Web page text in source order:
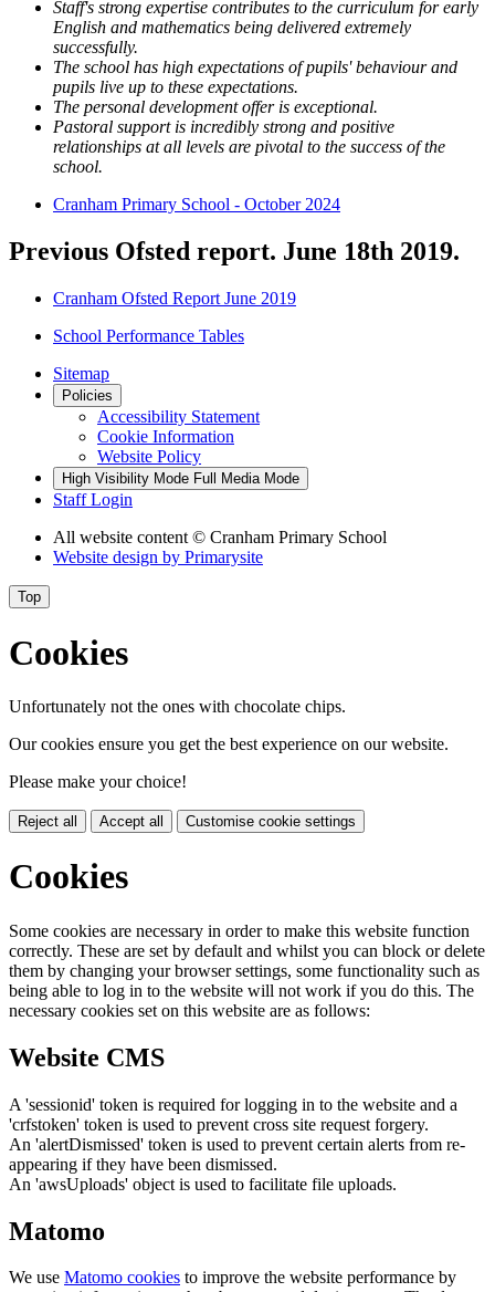
Staff's strong expertise contributes to the curriculum for early
English and mathematics being delivered extremely
successfully.
The school has high expectations of pupils' behaviour and
pupils live up to these expectations.
The personal development offer is exceptional.
Pastoral support is incredibly strong and positive
relationships at all levels are pivotal to the success of the
school.
Cranham Primary School - October 2024
Previous Ofsted report. June 18th 2019.
Cranham Ofsted Report June 2019
School Performance Tables
Sitemap
Policies
Accessibility Statement
Cookie Information
Website Policy
High Visibility Mode Full Media Mode
Staff Login
All website content © Cranham Primary School
Website design by Primarysite
Top
Cookies
Unfortunately not the ones with chocolate chips.
Our cookies ensure you get the best experience on our website.
Please make your choice!
Reject all Accept all Customise cookie settings
Cookies
Some cookies are necessary in order to make this website function
correctly. These are set by default and whilst you can block or delete
them by changing your browser settings, some functionality such as
being able to log in to the website will not work if you do this. The
necessary cookies set on this website are as follows:
Website CMS
A 'sessionid' token is required for logging in to the website and a
'crfstoken' token is used to prevent cross site request forgery.
An 'alertDismissed' token is used to prevent certain alerts from re-
appearing if they have been dismissed.
An 'awsUploads' object is used to facilitate file uploads.
Matomo
We use Matomo cookies to improve the website performance by